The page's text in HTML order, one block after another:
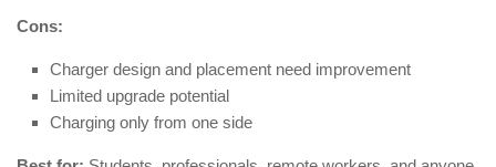
Cons:
Charger design and placement need improvement
Limited upgrade potential
Charging only from one side